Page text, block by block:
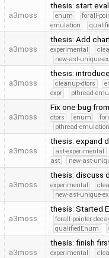
a3moss
thesis: start
enum
forall-
emulation
a3moss
thesis: Add
experimental
new-ast-unique-
a3moss
thesis:
cleanup-dtors
expr
pthread-
a3moss
Fix one bug
dtors enum
pthread-
a3moss
thesis: expand
ast-experimental
ast
new-ast-
a3moss
thesis: discuss
experimental
new-ast-unique-
a3moss
thesis: Started
forall-pointer-
qualifiedEnum
a3moss
thesis: finish
experimental